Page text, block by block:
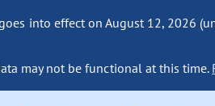
into effect on August 12, 2026
may not be functional at this time.